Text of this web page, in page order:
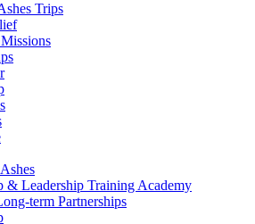
Trips
& Leadership Training Academy
term Partnerships